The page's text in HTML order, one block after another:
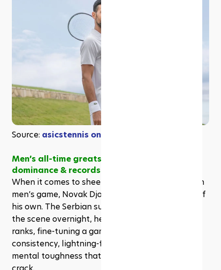
Source: asicstennis on Instagram
Men’s all-time greats: Djokovic’s grand slam
dominance & records
When it comes to sheer dominance in the modern
men’s game, Novak Djokovic stands in a league of
his own. The Serbian superstar didn’t burst onto
the scene overnight, he steadily climbed the
ranks, fine-tuning a game built on rock-solid
consistency, lightning-fast court coverage, and a
mental toughness that’s almost impossible to